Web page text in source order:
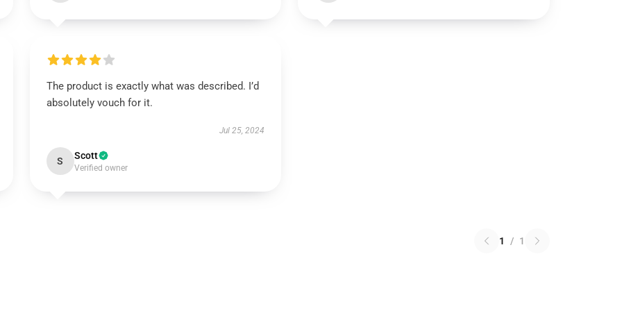
The product is exactly what was described. I’d
absolutely vouch for it.
Jul 25, 2024
S Scott
Verified owner
1 / 1